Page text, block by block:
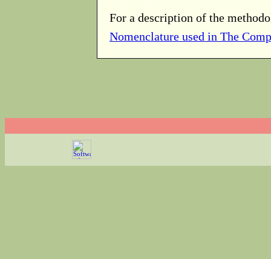
For a description of the
Nomenclature used in The